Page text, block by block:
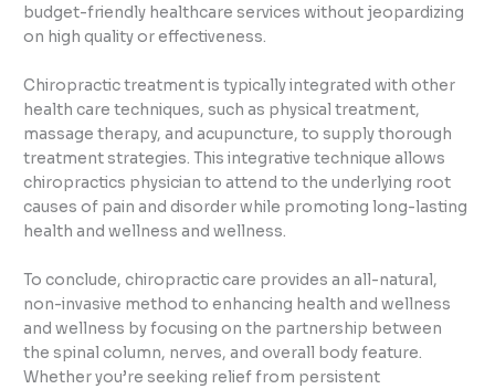
budget-friendly healthcare services without jeopardizing
on high quality or effectiveness.
Chiropractic treatment is typically integrated with other
health care techniques, such as physical treatment,
massage therapy, and acupuncture, to supply thorough
treatment strategies. This integrative technique allows
chiropractics physician to attend to the underlying root
causes of pain and disorder while promoting long-lasting
health and wellness and wellness.
To conclude, chiropractic care provides an all-natural,
non-invasive method to enhancing health and wellness
and wellness by focusing on the partnership between
the spinal column, nerves, and overall body feature.
Whether you’re seeking relief from persistent